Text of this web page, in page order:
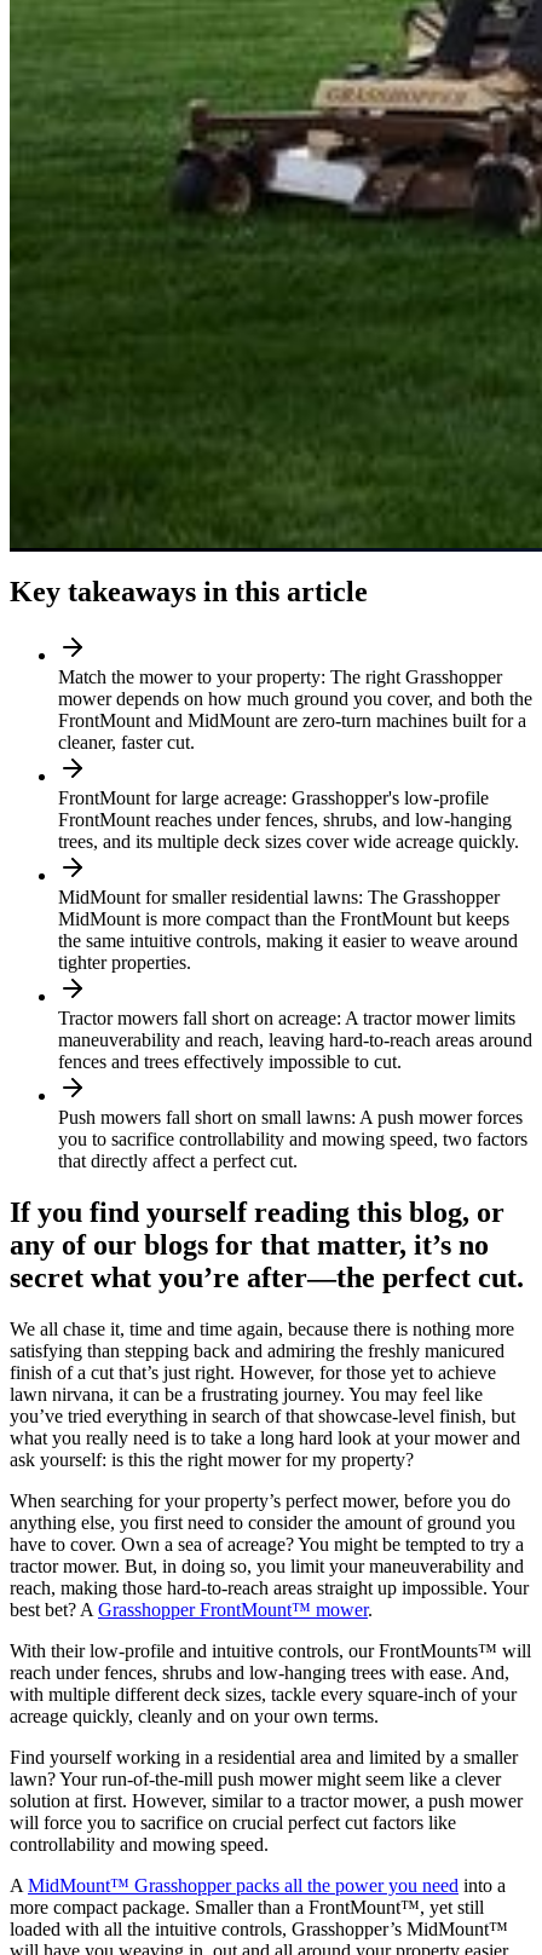
Key takeaways in this article
Match the mower to your property: The right Grasshopper
mower depends on how much ground you cover, and both the
FrontMount and MidMount are zero-turn machines built for a
cleaner, faster cut.
FrontMount for large acreage: Grasshopper's low-profile
FrontMount reaches under fences, shrubs, and low-hanging
trees, and its multiple deck sizes cover wide acreage quickly.
MidMount for smaller residential lawns: The Grasshopper
MidMount is more compact than the FrontMount but keeps
the same intuitive controls, making it easier to weave around
tighter properties.
Tractor mowers fall short on acreage: A tractor mower limits
maneuverability and reach, leaving hard-to-reach areas around
fences and trees effectively impossible to cut.
Push mowers fall short on small lawns: A push mower forces
you to sacrifice controllability and mowing speed, two factors
that directly affect a perfect cut.
If you find yourself reading this blog, or
any of our blogs for that matter, it’s no
secret what you’re after—the perfect cut.
We all chase it, time and time again, because there is nothing more
satisfying than stepping back and admiring the freshly manicured
finish of a cut that’s just right. However, for those yet to achieve
lawn nirvana, it can be a frustrating journey. You may feel like
you’ve tried everything in search of that showcase-level finish, but
what you really need is to take a long hard look at your mower and
ask yourself: is this the right mower for my property?
When searching for your property’s perfect mower, before you do
anything else, you first need to consider the amount of ground you
have to cover. Own a sea of acreage? You might be tempted to try a
tractor mower. But, in doing so, you limit your maneuverability and
reach, making those hard-to-reach areas straight up impossible. Your
best bet? A Grasshopper FrontMount™ mower.
With their low-profile and intuitive controls, our FrontMounts™ will
reach under fences, shrubs and low-hanging trees with ease. And,
with multiple different deck sizes, tackle every square-inch of your
acreage quickly, cleanly and on your own terms.
Find yourself working in a residential area and limited by a smaller
lawn? Your run-of-the-mill push mower might seem like a clever
solution at first. However, similar to a tractor mower, a push mower
will force you to sacrifice on crucial perfect cut factors like
controllability and mowing speed.
A MidMount™ Grasshopper packs all the power you need into a
more compact package. Smaller than a FrontMount™, yet still
loaded with all the intuitive controls, Grasshopper’s MidMount™